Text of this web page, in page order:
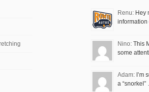
Renu: Hey
Nino: This
some
Adam: I’m
a